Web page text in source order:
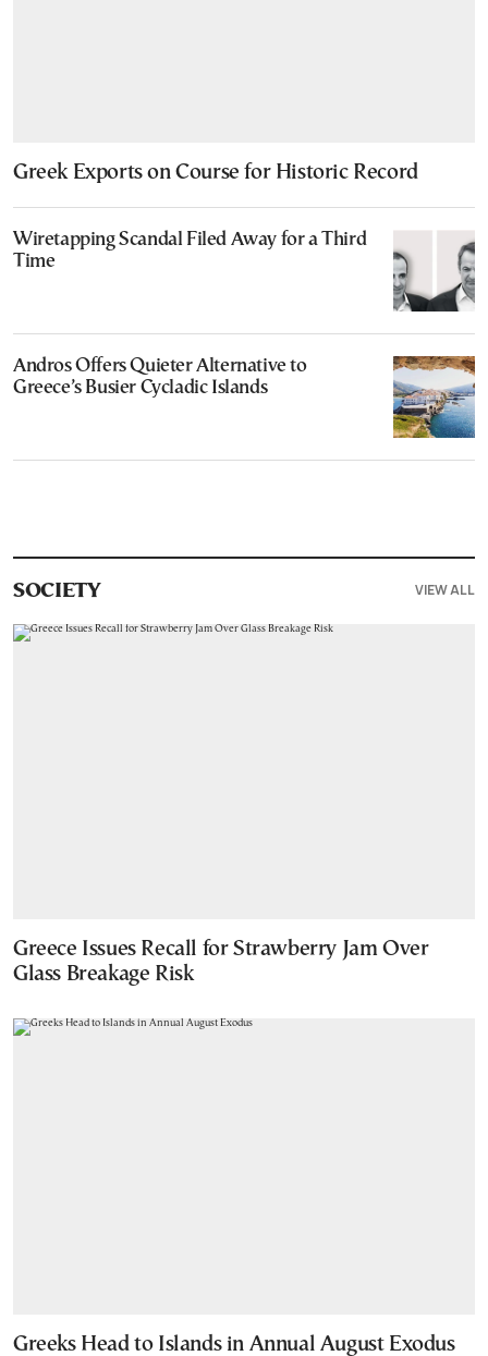
Greek Exports on Course for Historic Record
Wiretapping Scandal Filed Away for a Third
Time
Andros Offers Quieter Alternative to
Greece’s Busier Cycladic Islands
SOCIETY VIEW ALL
Greece Issues Recall for Strawberry Jam Over
Glass Breakage Risk
Greeks Head to Islands in Annual August Exodus